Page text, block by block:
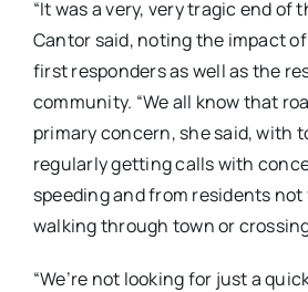
“It was a very, very tragic end of
Cantor said, noting the impact
first responders as well as the
community. “We all know that
primary concern, she said, with
regularly getting calls with
speeding and from residents
walking through town or
“We’re not looking for just a